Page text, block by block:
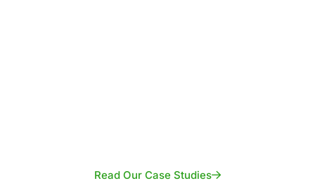
Read Our Case Studies